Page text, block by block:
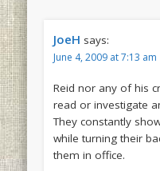
JoeH says:
June 4, 2009 at 7:13 am
Reid nor any of his
read or investigate
They constantly
while turning their
them in office.